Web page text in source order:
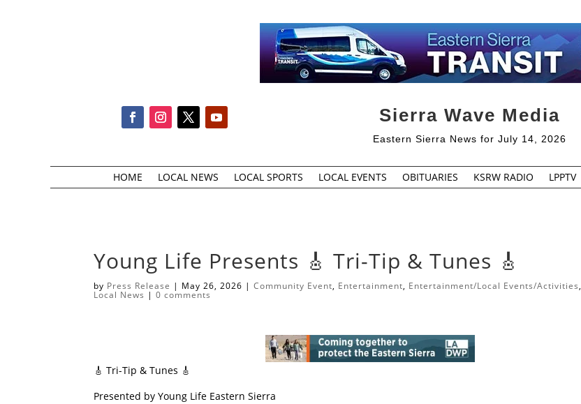
Sierra Wave Media
Eastern Sierra News for July 14, 2026
HOME LOCAL NEWS LOCAL SPORTS LOCAL EVENTS OBITUARIES KSRW RADIO LPPTV
​Young Life Presents 🎸 Tri-Tip & Tunes 🎸
by Press Release | May 26, 2026 |Community Event, Entertainment, Entertainment/Local Events/Activities,
Local News |0 comments
​🎸 Tri-Tip & Tunes 🎸
​Presented by Young Life Eastern Sierra